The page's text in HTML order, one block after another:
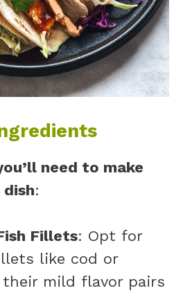
need to make
:
Fillets: Opt for
like cod or
mild flavor pairs